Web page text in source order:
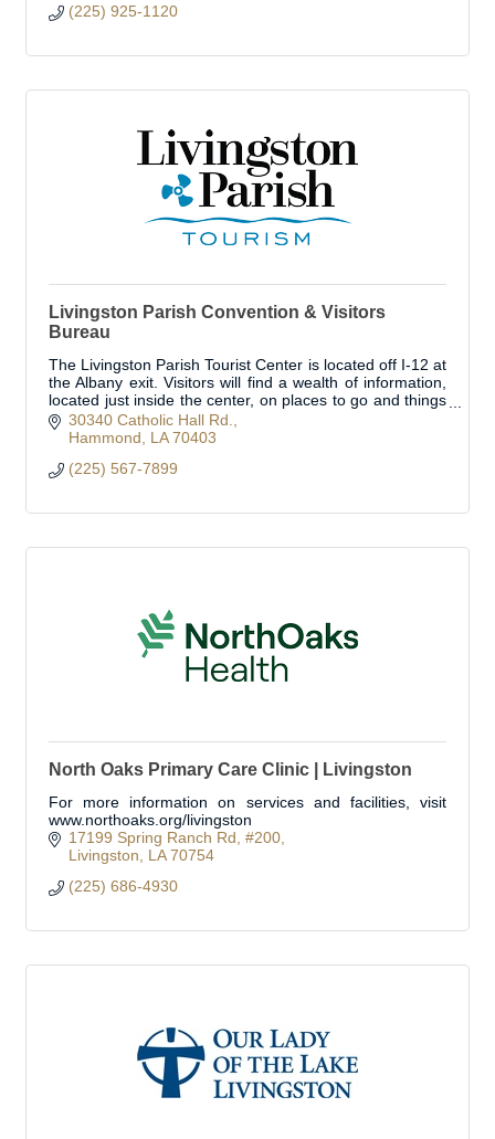
(225) 925-1120
Livingston Parish Convention & Visitors
Bureau
The Livingston Parish Tourist Center is located off I-12 at
the Albany exit. Visitors will find a wealth of information,
located just inside the center, on places to go and things
to see!
30340 Catholic Hall Rd.
Hammond
LA 70403
(225) 567-7899
North Oaks Primary Care Clinic | Livingston
For more information on services and facilities, visit
www.northoaks.org/livingston
17199 Spring Ranch Rd #200
Livingston
LA 70754
(225) 686-4930